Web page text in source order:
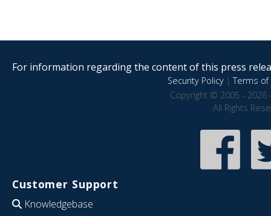
For information regarding the content of this press
Security Policy|Terms of
Copyright © 2005 - 2026
All Rights
Customer Support
Knowledgebase